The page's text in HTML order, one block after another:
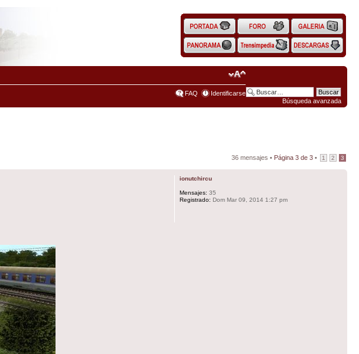
Búsqueda avanzada
FAQ Identificarse
36 mensajes • Página 3 de 3 • 1 2 3
ionutchircu
Mensajes: 35
Registrado: Dom Mar 09, 2014 1:27 pm